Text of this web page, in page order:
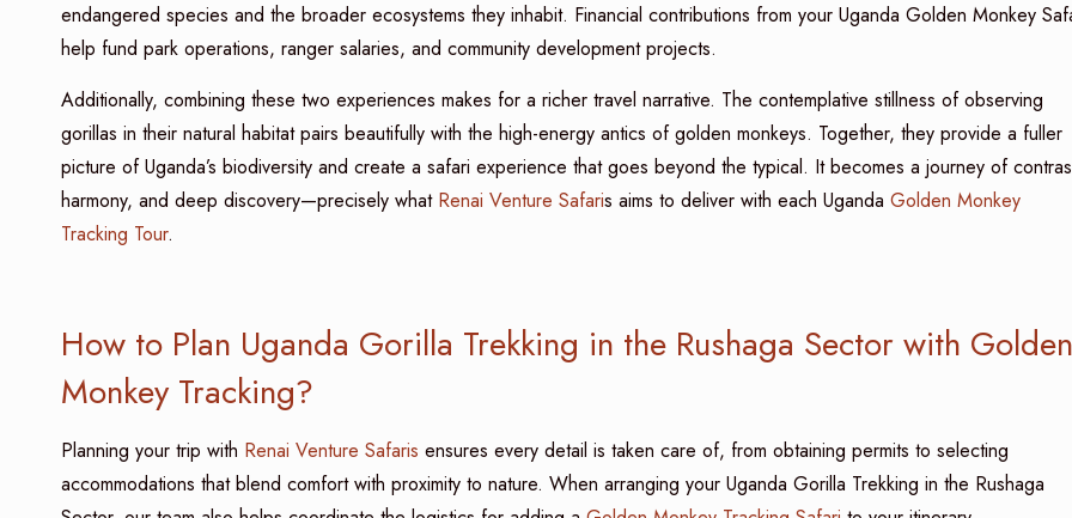
endangered species and the broader ecosystems they inhabit. Financial contributions from your Uganda Golden Monkey
help fund park operations, ranger salaries, and community development projects.
Additionally, combining these two experiences makes for a richer travel narrative. The contemplative stillness of observing
gorillas in their natural habitat pairs beautifully with the high-energy antics of golden monkeys. Together, they provide a fuller
picture of Uganda’s biodiversity and create a safari experience that goes beyond the typical. It becomes a journey of
harmony, and deep discovery—precisely what Renai Venture Safaris aims to deliver with each Uganda Golden Monkey
Tracking Tour.
How to Plan Uganda Gorilla Trekking in the Rushaga Sector with Golden
Monkey Tracking?
Planning your trip with Renai Venture Safaris ensures every detail is taken care of, from obtaining permits to selecting
accommodations that blend comfort with proximity to nature. When arranging your Uganda Gorilla Trekking in the Rushaga